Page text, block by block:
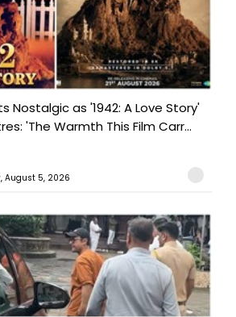
Nostalgic as '1942: A Love Story'
'The Warmth This Film Carr...
August 5, 2026